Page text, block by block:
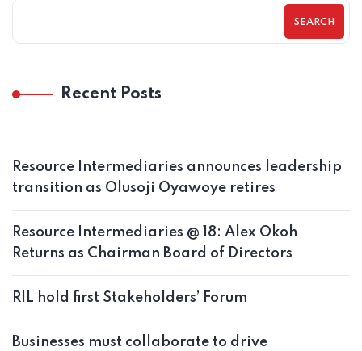
SEARCH
Recent Posts
Resource Intermediaries announces leadership
transition as Olusoji Oyawoye retires
Resource Intermediaries @ 18: Alex Okoh
Returns as Chairman Board of Directors
RIL hold first Stakeholders’ Forum
Businesses must collaborate to drive